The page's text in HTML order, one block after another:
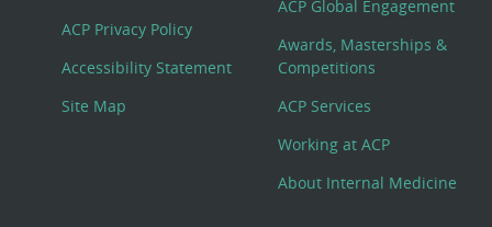
Footer
Menu
ACP Privacy Policy
Accessibility Statement
Site Map
ACP Global Engagement
Awards, Masterships &
Competitions
ACP Services
Working at ACP
About Internal Medicine